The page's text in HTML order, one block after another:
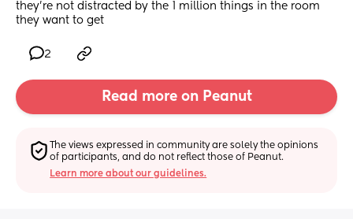
they’re not distracted by the 1 million things in the room
they want to get
2
Read more on Peanut
The views expressed in community are solely the opinions
of participants, and do not reflect those of Peanut.
Learn more about our guidelines.